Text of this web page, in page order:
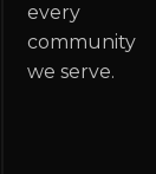
every
community
we serve.